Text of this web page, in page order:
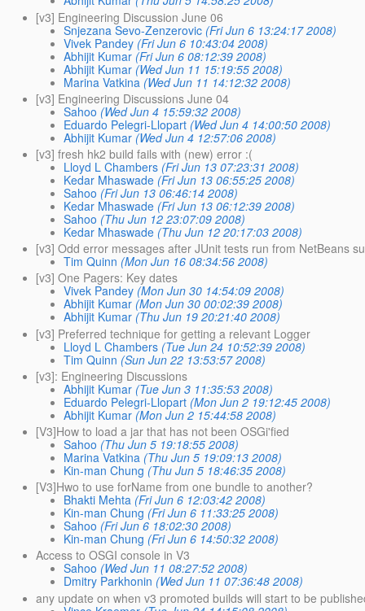
[v3] Engineering Discussion June 06
Snjezana Sevo-Zenzerovic (Fri Jun 6 13:24:17 2008)
Vivek Pandey (Fri Jun 6 10:43:04 2008)
Abhijit Kumar (Fri Jun 6 08:12:39 2008)
Abhijit Kumar (Wed Jun 11 15:19:55 2008)
Marina Vatkina (Wed Jun 11 14:12:32 2008)
[v3] Engineering Discussions June 04
Sahoo (Wed Jun 4 15:59:32 2008)
Eduardo Pelegri-Llopart (Wed Jun 4 14:00:50 2008)
Abhijit Kumar (Wed Jun 4 12:57:06 2008)
[v3] fresh hk2 build fails with (new) error :(
Lloyd L Chambers (Fri Jun 13 07:23:31 2008)
Kedar Mhaswade (Fri Jun 13 06:55:25 2008)
Sahoo (Fri Jun 13 06:46:14 2008)
Kedar Mhaswade (Fri Jun 13 06:12:39 2008)
Sahoo (Thu Jun 12 23:07:09 2008)
Kedar Mhaswade (Thu Jun 12 20:17:03 2008)
[v3] Odd error messages after JUnit tests run from NetBeans
Tim Quinn (Mon Jun 16 08:34:56 2008)
[v3] One Pagers: Key dates
Vivek Pandey (Mon Jun 30 14:54:09 2008)
Abhijit Kumar (Mon Jun 30 00:02:39 2008)
Abhijit Kumar (Thu Jun 19 20:21:40 2008)
[v3] Preferred technique for getting a relevant Logger
Lloyd L Chambers (Tue Jun 24 10:52:39 2008)
Tim Quinn (Sun Jun 22 13:53:57 2008)
[v3]: Engineering Discussions
Abhijit Kumar (Tue Jun 3 11:35:53 2008)
Eduardo Pelegri-Llopart (Mon Jun 2 19:12:45 2008)
Abhijit Kumar (Mon Jun 2 15:44:58 2008)
[V3]How to load a jar that has not been OSGi'fied
Sahoo (Thu Jun 5 19:18:55 2008)
Marina Vatkina (Thu Jun 5 19:09:13 2008)
Kin-man Chung (Thu Jun 5 18:46:35 2008)
[V3]Hwo to use forName from one bundle to another?
Bhakti Mehta (Fri Jun 6 12:03:42 2008)
Kin-man Chung (Fri Jun 6 11:33:25 2008)
Sahoo (Fri Jun 6 18:02:30 2008)
Kin-man Chung (Fri Jun 6 14:50:32 2008)
Access to OSGI console in V3
Sahoo (Wed Jun 11 08:27:52 2008)
Dmitry Parkhonin (Wed Jun 11 07:36:48 2008)
any update on when v3 promoted builds will start to be